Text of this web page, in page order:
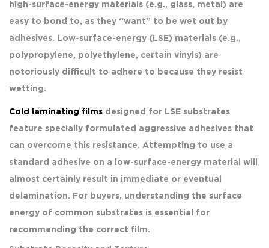
high-surface-energy materials (e.g., glass, metal) are
easy to bond to, as they “want” to be wet out by
adhesives. Low-surface-energy (LSE) materials (e.g.,
polypropylene, polyethylene, certain vinyls) are
notoriously difficult to adhere to because they resist
wetting.
Cold laminating films designed for LSE substrates
feature specially formulated aggressive adhesives that
can overcome this resistance. Attempting to use a
standard adhesive on a low-surface-energy material will
almost certainly result in immediate or eventual
delamination. For buyers, understanding the surface
energy of common substrates is essential for
recommending the correct film.